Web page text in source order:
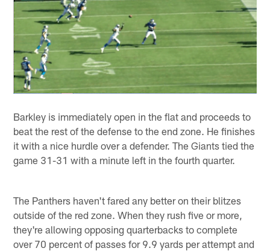
Barkley is immediately open in the flat and proceeds to
beat the rest of the defense to the end zone. He finishes
it with a nice hurdle over a defender. The Giants tied the
game 31-31 with a minute left in the fourth quarter.
The Panthers haven't fared any better on their blitzes
outside of the red zone. When they rush five or more,
they're allowing opposing quarterbacks to complete
over 70 percent of passes for 9.9 yards per attempt and